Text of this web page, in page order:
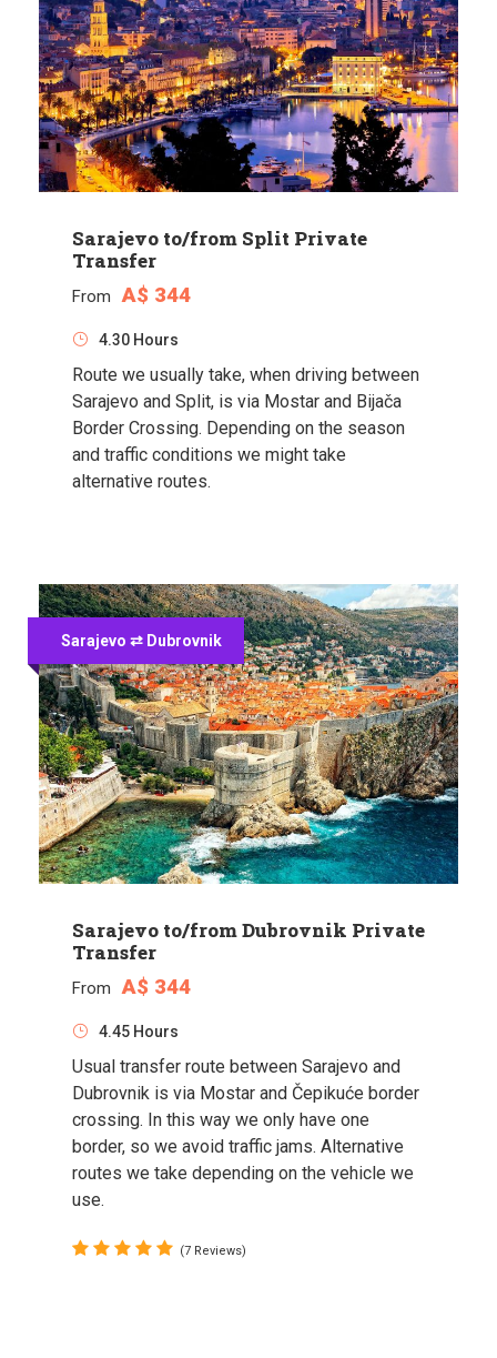
Sarajevo to/from Split Private
Transfer
From A$ 344
4.30 Hours
Route we usually take, when driving between
Sarajevo and Split, is via Mostar and Bijača
Border Crossing. Depending on the season
and traffic conditions we might take
alternative routes.
Sarajevo ⇄ Dubrovnik
Sarajevo to/from Dubrovnik Private
Transfer
From A$ 344
4.45 Hours
Usual transfer route between Sarajevo and
Dubrovnik is via Mostar and Čepikuće border
crossing. In this way we only have one
border, so we avoid traffic jams. Alternative
routes we take depending on the vehicle we
use.
(7 Reviews)